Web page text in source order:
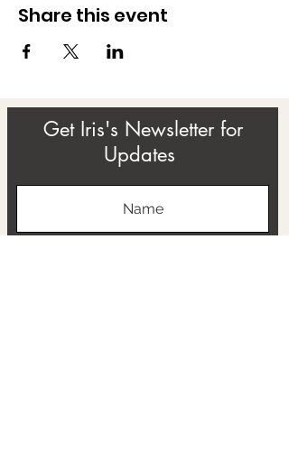
Share this event
Get Iris's Newsletter for
Updates